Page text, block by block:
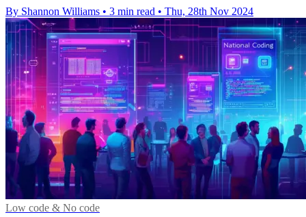
By Shannon Williams • 3 min read • Thu, 28th Nov 2024
Low code & No code